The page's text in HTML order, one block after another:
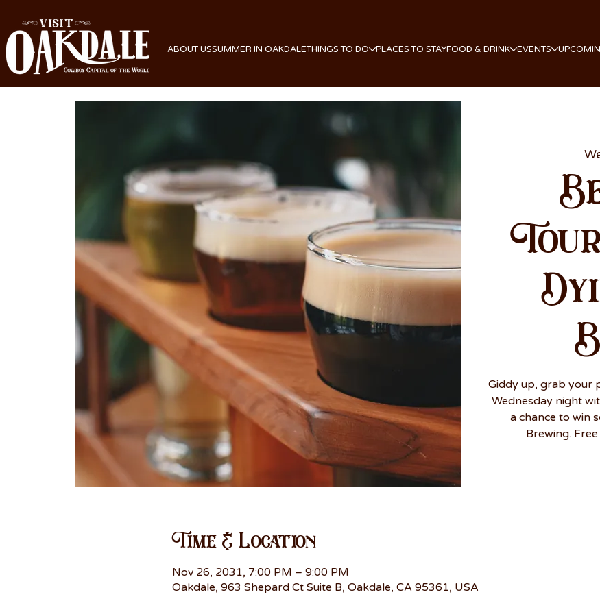
ABOUT USSUMMER IN OAKDALETHINGS TO DO PLACES TO STAYFOOD & DRINK EVENTS
Giddy up, grab your
Wednesday night
a chance to win
Brewing.
Time & Location
Nov 26, 2031, 7:00 PM – 9:00 PM
Oakdale, 963 Shepard Ct Suite B, Oakdale, CA 95361, USA